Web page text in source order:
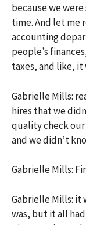
because we
time. And let me
accounting
people’s
taxes, and like,
Gabrielle Mills:
hires that we
quality check
and we didn’t
Gabrielle Mills:
Gabrielle Mills: it
was, but it all